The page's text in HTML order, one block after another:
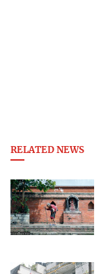
RELATED NEWS